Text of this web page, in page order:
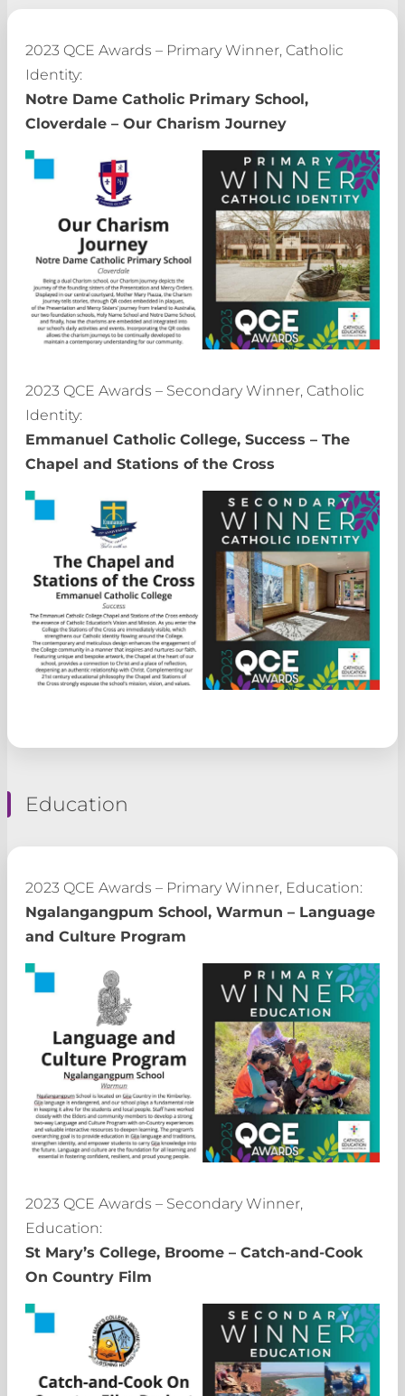
2023 QCE Awards – Primary Winner, Catholic
Identity:
Notre Dame Catholic Primary School,
Cloverdale – Our Charism Journey
2023 QCE Awards – Secondary Winner, Catholic
Identity:
Emmanuel Catholic College, Success – The
Chapel and Stations of the Cross
Education
2023 QCE Awards – Primary Winner, Education:
Ngalangangpum School, Warmun – Language
and Culture Program
2023 QCE Awards – Secondary Winner,
Education:
St Mary’s College, Broome – Catch-and-Cook
On Country Film